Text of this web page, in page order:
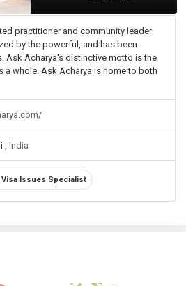
& Kundli Matching
Health in Astrology
Disputes and Astrological Solutions
practitioner and community leader
by the powerful, and has been
Ask Acharya's distinctive motto is the
a whole. Ask Acharya is home to both
, India
Visa Issues Specialist